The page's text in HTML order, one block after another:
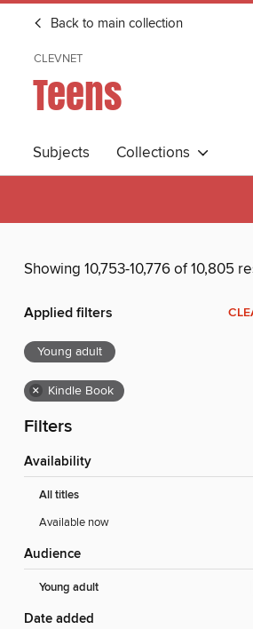
Back to main collection
CLEVNET
Teens
Subjects Collections
Showing 10,753-10,776 of 10,805
Applied filters
Young adult
× Kindle Book
Filters
Availability
All titles
Available now
Audience
Young adult
Date added